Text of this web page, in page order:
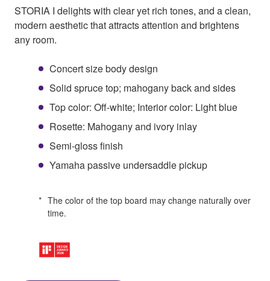
STORIA I delights with clear yet rich tones, and a clean,
modern aesthetic that attracts attention and brightens
any room.
Concert size body design
Solid spruce top; mahogany back and sides
Top color: Off-white; Interior color: Light blue
Rosette: Mahogany and ivory inlay
Semi-gloss finish
Yamaha passive undersaddle pickup
* The color of the top board may change naturally over
time.